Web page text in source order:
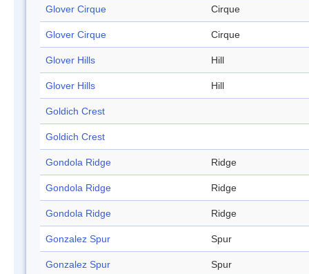
Glover Cirque Cirque
Glover Cirque Cirque
Glover Hills Hill
Glover Hills Hill
Goldich Crest
Goldich Crest
Gondola Ridge Ridge
Gondola Ridge Ridge
Gondola Ridge Ridge
Gonzalez Spur Spur
Gonzalez Spur Spur